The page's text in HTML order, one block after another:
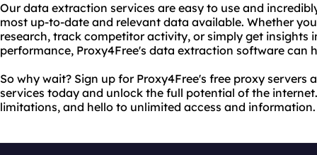
Our data extraction services are easy to use and
most up-to-date and relevant data available. Whether
research, track competitor activity, or simply get insights
performance, Proxy4Free's data extraction software can
So why wait? Sign up for Proxy4Free's free proxy
services today and unlock the full potential of the
limitations, and hello to unlimited access and information.